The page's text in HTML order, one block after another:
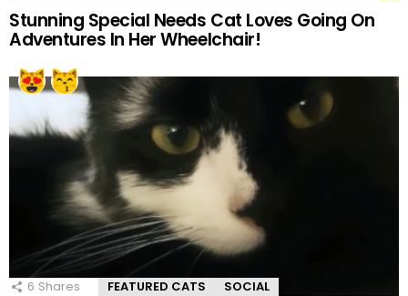
Stunning Special Needs Cat Loves Going On
Adventures In Her Wheelchair!
6 Shares FEATURED CATS SOCIAL